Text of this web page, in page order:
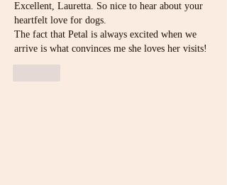
Excellent, Lauretta. So nice to hear about your
heartfelt love for dogs.
The fact that Petal is always excited when we
arrive is what convinces me she loves her visits!